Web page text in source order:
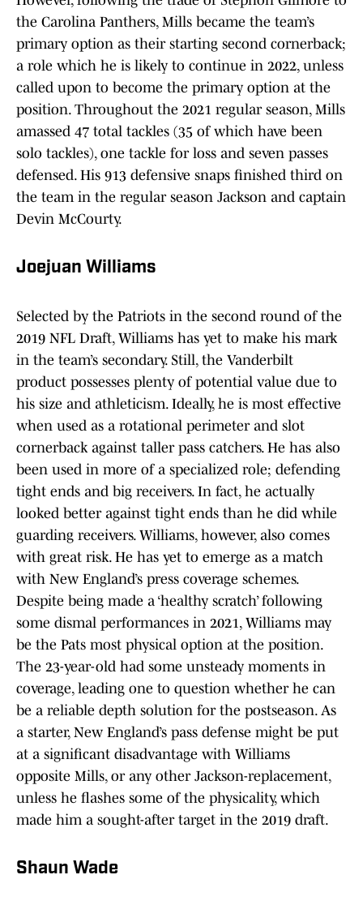
the Carolina Panthers, Mills became the team’s
primary option as their starting second cornerback;
a role which he is likely to continue in 2022, unless
called upon to become the primary option at the
position. Throughout the 2021 regular season, Mills
amassed 47 total tackles (35 of which have been
solo tackles), one tackle for loss and seven passes
defensed. His 913 defensive snaps finished third on
the team in the regular season Jackson and captain
Devin McCourty.
Joejuan Williams
Selected by the Patriots in the second round of the
2019 NFL Draft, Williams has yet to make his mark
in the team’s secondary. Still, the Vanderbilt
product possesses plenty of potential value due to
his size and athleticism. Ideally, he is most effective
when used as a rotational perimeter and slot
cornerback against taller pass catchers. He has also
been used in more of a specialized role; defending
tight ends and big receivers. In fact, he actually
looked better against tight ends than he did while
guarding receivers. Williams, however, also comes
with great risk. He has yet to emerge as a match
with New England’s press coverage schemes.
Despite being made a ‘healthy scratch’ following
some dismal performances in 2021, Williams may
be the Pats most physical option at the position.
The 23-year-old had some unsteady moments in
coverage, leading one to question whether he can
be a reliable depth solution for the postseason. As
a starter, New England’s pass defense might be put
at a significant disadvantage with Williams
opposite Mills, or any other Jackson-replacement,
unless he flashes some of the physicality, which
made him a sought-after target in the 2019 draft.
Shaun Wade